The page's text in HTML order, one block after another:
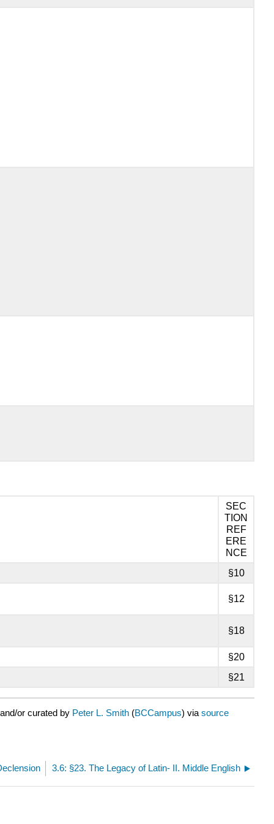
SEC
TION
REF
ERE
NCE
§10
§12
§18
§20
§21
or curated by Peter L. Smith (BCCampus) via source
3.6: §23. The Legacy of Latin- II. Middle English